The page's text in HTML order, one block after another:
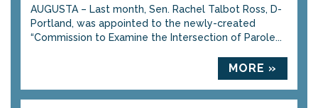
AUGUSTA – Last month, Sen. Rachel Talbot Ross, D-
Portland, was appointed to the newly-created
“Commission to Examine the Intersection of Parole...
MORE »